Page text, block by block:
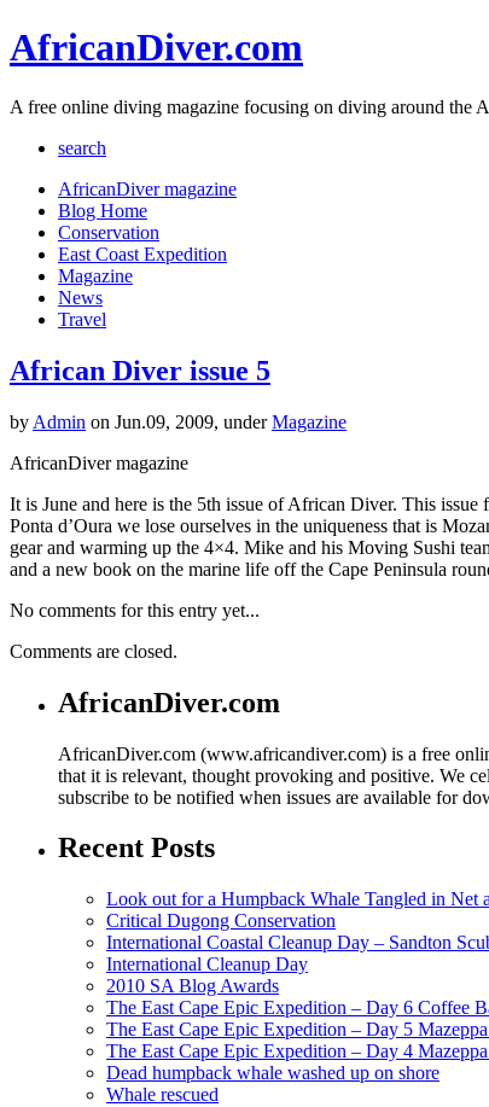
AfricanDiver.com
A free online diving magazine focusing on diving around the
search
AfricanDiver magazine
Blog Home
Conservation
East Coast Expedition
Magazine
News
Travel
African Diver issue 5
by Admin on Jun.09, 2009, underMagazine
AfricanDiver magazine
It is June and here is the 5th issue of African Diver. This
Ponta d’Oura we lose ourselves in the uniqueness that is
gear and warming up the 4×4. Mike and his Moving Sushi
and a new book on the marine life off the Cape Peninsula
No comments for this entry yet...
Comments are closed.
AfricanDiver.com
AfricanDiver.com (www.africandiver.com) is a free
that it is relevant, thought provoking and positive. We
subscribe to be notified when issues are available for
Recent Posts
Look out for a Humpback Whale Tangled in Net
Critical Dugong Conservation
International Coastal Cleanup Day – Sandton
International Cleanup Day
2010 SA Blog Awards
The East Cape Epic Expedition – Day 6 Coffee
The East Cape Epic Expedition – Day 5
The East Cape Epic Expedition – Day 4
Dead humpback whale washed up on shore
Whale rescued